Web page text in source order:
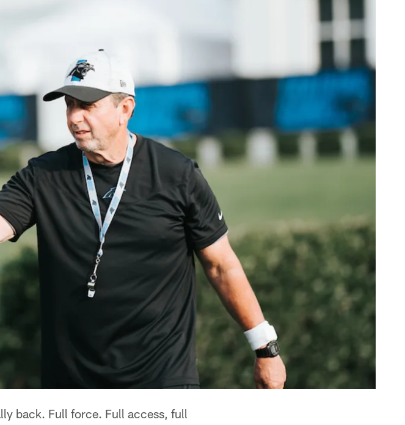
back. Full force. Full access, full